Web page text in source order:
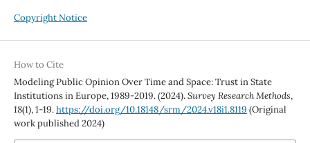
Copyright Notice
How to Cite
Modeling Public Opinion Over Time and Space: Trust in State
Institutions in Europe, 1989-2019. (2024).Survey Research Methods,
18(1), 1-19.https://doi.org/10.18148/srm/2024.v18i1.8119 (Original
work published 2024)